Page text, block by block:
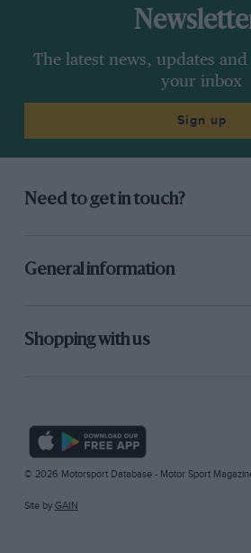
The latest news, updates
your inbox
Sign up
Need to get in touch?
General information
Shopping with us
© 2026 Motorsport Database - Motor Sport
Site by GAIN